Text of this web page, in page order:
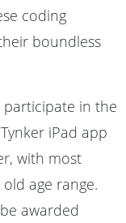
coding
boundless
participate in the
iPad app
with most
age range.
awarded